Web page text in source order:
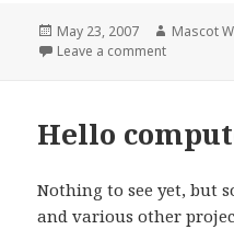
Posted
on
May 23, 2007 Author
Mascot
Leave a commenton Hot
Hello
Nothing to see yet, but
and various other